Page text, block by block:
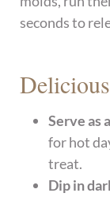
seconds to
Serve as
for hot
treat.
Dip in